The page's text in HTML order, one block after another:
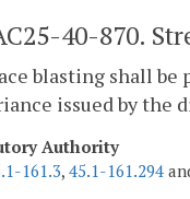
40-870.
blasting shall
issued by the
Authority
161.3, 45.1-161.294